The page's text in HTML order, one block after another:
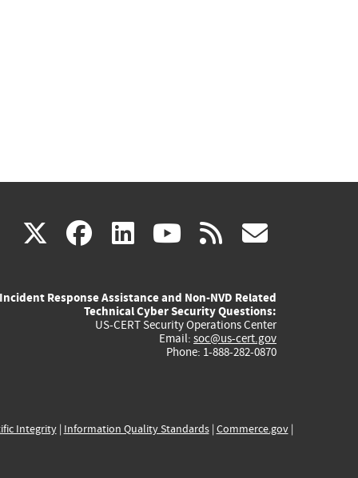
X(link
external)
facebook
(link
external)
linkedin
(link
external)
youtube
(link
external)
rss
Incident Response Assistance and Non-NVD Related
Technical Cyber Security Questions:
US-CERT Security Operations Center
Email: soc@us-cert.gov
Phone: 1-888-282-0870
Integrity| Information Quality Standards| Commerce.gov|